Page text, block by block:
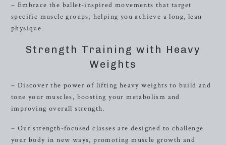
– Embrace the ballet-inspired movements that target
specific muscle groups, helping you achieve a long, lean
physique.
Strength Training with Heavy
Weights
– Discover the power of lifting heavy weights to build and
tone your muscles, boosting your metabolism and
improving overall strength.
– Our strength-focused classes are designed to challenge
your body in new ways, promoting muscle growth and